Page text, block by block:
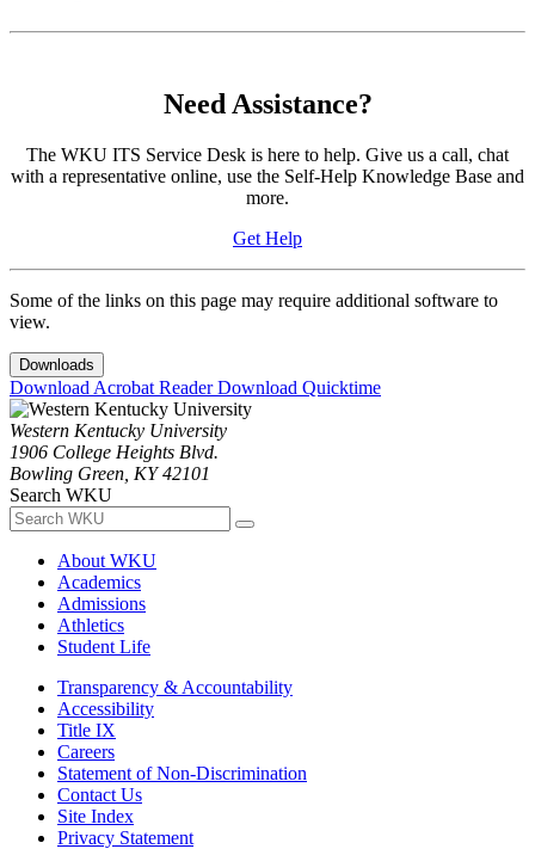
Need Assistance?
The WKU ITS Service Desk is here to help. Give us a call, chat
with a representative online, use the Self-Help Knowledge Base and
more.
Get Help
Some of the links on this page may require additional software to
view.
Downloads
Download Acrobat ReaderDownload Quicktime
Western Kentucky University
1906 College Heights Blvd.
Bowling Green, KY 42101
Search WKU
About WKU
Academics
Admissions
Athletics
Student Life
Transparency & Accountability
Accessibility
Title IX
Careers
Statement of Non-Discrimination
Contact Us
Site Index
Privacy Statement